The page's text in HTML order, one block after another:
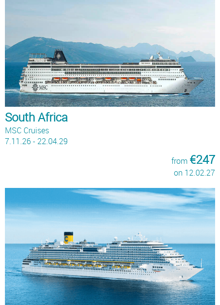
South Africa
MSC Cruises
7.11.26 - 22.04.29
from €247
on 12.02.27